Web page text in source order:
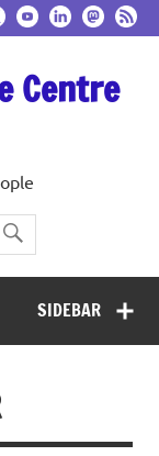
Centre
SIDEBAR